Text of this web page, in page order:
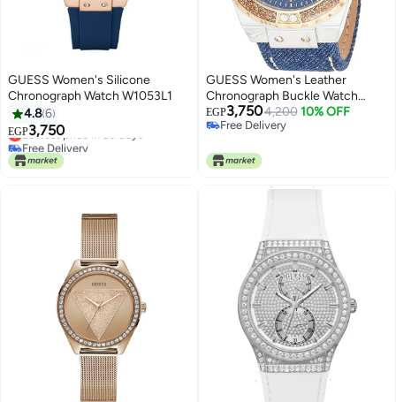
GUESS Women's Silicone
Chronograph Watch W1053L1
4.86
EGP3,750
Lowest price in 30 days
Free Delivery
Lowest price in 30 days
GUESS Women's Leather
Chronograph Buckle Watch
0775L10
EGP3,7504,200 10% OFF
Free Delivery